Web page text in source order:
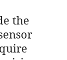
the